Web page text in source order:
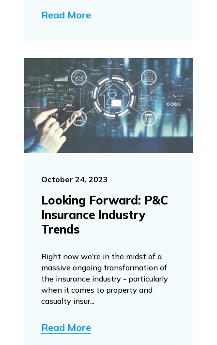
Read More
October 24, 2023
Looking Forward: P&C
Insurance Industry
Trends
Right now we're in the midst of a
massive ongoing transformation of
the insurance industry - particularly
when it comes to property and
casualty insur...
Read More